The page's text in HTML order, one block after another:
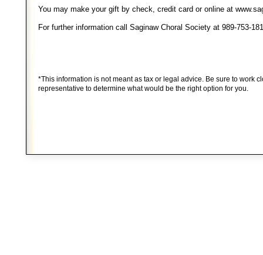
You may make your gift by check, credit card or online at
For further information call Saginaw Choral Society at 989-753-
*This information is not meant as tax or legal advice. Be sure to work
representative to determine what would be the right option for you.